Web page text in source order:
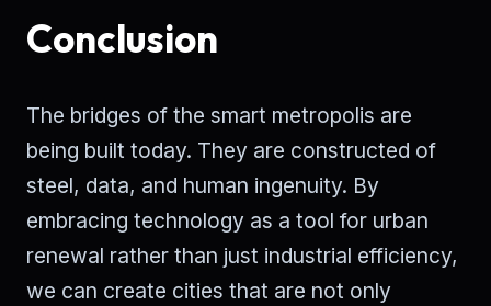
Conclusion
The bridges of the smart metropolis are
being built today. They are constructed of
steel, data, and human ingenuity. By
embracing technology as a tool for urban
renewal rather than just industrial efficiency,
we can create cities that are not only